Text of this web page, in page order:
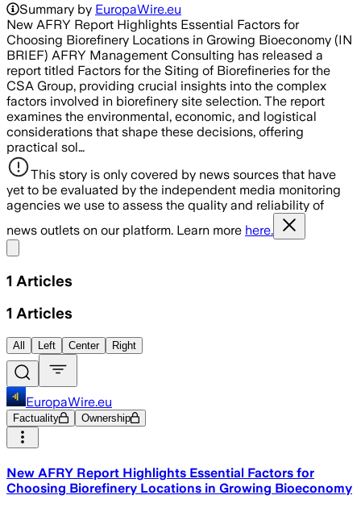
Summary by EuropaWire.eu
New AFRY Report Highlights Essential Factors for
Choosing Biorefinery Locations in Growing Bioeconomy (IN
BRIEF) AFRY Management Consulting has released a
report titled Factors for the Siting of Biorefineries for the
CSA Group, providing crucial insights into the complex
factors involved in biorefinery site selection. The report
examines the environmental, economic, and logistical
considerations that shape these decisions, offering
practical sol…
This story is only covered by news sources that have
yet to be evaluated by the independent media monitoring
agencies we use to assess the quality and reliability of
news outlets on our platform. Learn more here.
1 Articles
1 Articles
All Left Center Right
EuropaWire.eu
Factuality Ownership
New AFRY Report Highlights Essential Factors for
Choosing Biorefinery Locations in Growing Bioeconomy